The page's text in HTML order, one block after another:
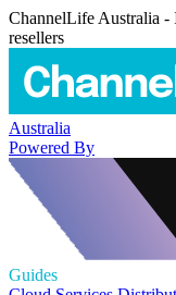
ChannelLife Australia -
resellers
Australia
Powered By
Guides